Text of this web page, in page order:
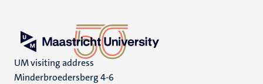
UM visiting address
Minderbroedersberg 4-6